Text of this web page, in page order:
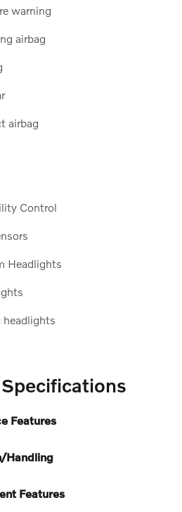
warning
airbag
airbag
Control
Headlights
Features
Handling
Features